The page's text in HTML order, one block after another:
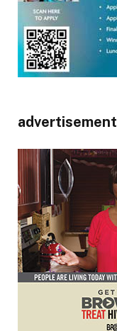
advertisement